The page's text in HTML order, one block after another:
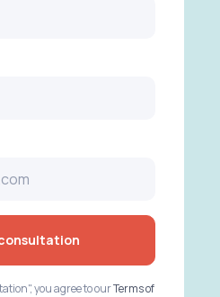
you agree to ourTerms of